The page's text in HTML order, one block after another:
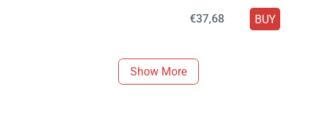
€37,68 BUY
Show More